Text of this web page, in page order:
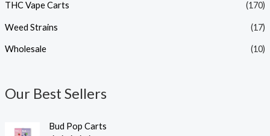
THC Vape Carts (170)
Weed Strains (17)
Wholesale (10)
Our Best Sellers
Bud Pop Carts